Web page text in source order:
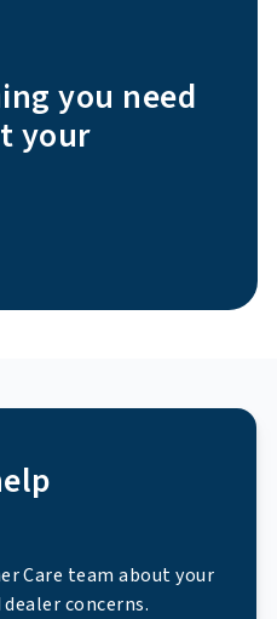
you need
your
Care team about your
concerns.